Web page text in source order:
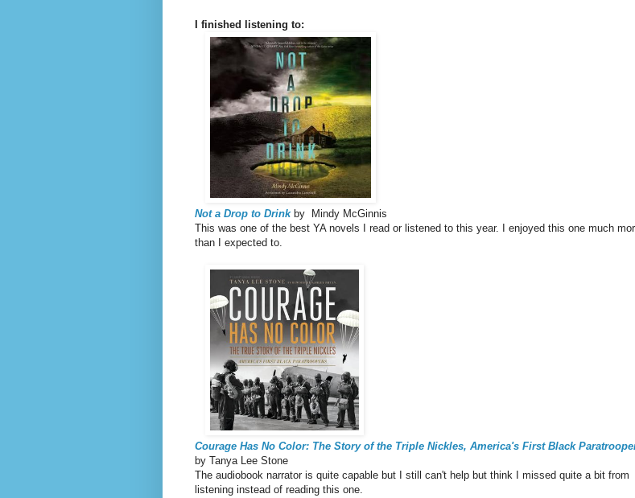
I finished listening to:
Not a Drop to Drinkby Mindy McGinnis
This was one of the best YA novels I read or listened to this year. I enjoyed this one much
than I expected to.
Courage Has No Color: The Story of the Triple Nickles, America's First Black
by Tanya Lee Stone
The audiobook narrator is quite capable but I still can't help but think I missed quite a bit from
listening instead of reading this one.